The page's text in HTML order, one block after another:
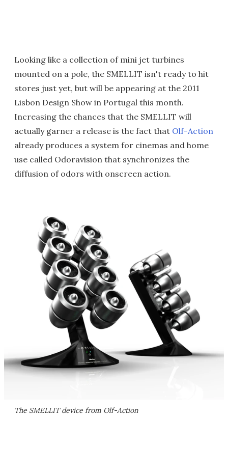
Looking like a collection of mini jet turbines
mounted on a pole, the SMELLIT isn't ready to hit
stores just yet, but will be appearing at the 2011
Lisbon Design Show in Portugal this month.
Increasing the chances that the SMELLIT will
actually garner a release is the fact that Olf-Action
already produces a system for cinemas and home
use called Odoravision that synchronizes the
diffusion of odors with onscreen action.
The SMELLIT device from Olf-Action